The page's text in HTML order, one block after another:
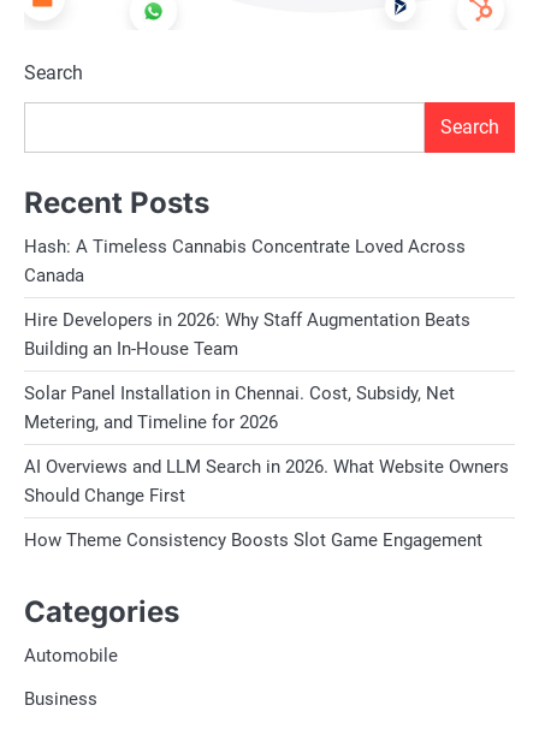
Search
Search
Recent Posts
Hash: A Timeless Cannabis Concentrate Loved Across
Canada
Hire Developers in 2026: Why Staff Augmentation Beats
Building an In-House Team
Solar Panel Installation in Chennai. Cost, Subsidy, Net
Metering, and Timeline for 2026
AI Overviews and LLM Search in 2026. What Website Owners
Should Change First
How Theme Consistency Boosts Slot Game Engagement
Categories
Automobile
Business